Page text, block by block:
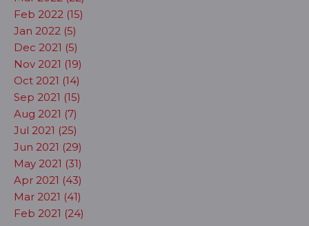
Feb 2022 (15)
Jan 2022 (5)
Dec 2021 (5)
Nov 2021 (19)
Oct 2021 (14)
Sep 2021 (15)
Aug 2021 (7)
Jul 2021 (25)
Jun 2021 (29)
May 2021 (31)
Apr 2021 (43)
Mar 2021 (41)
Feb 2021 (24)